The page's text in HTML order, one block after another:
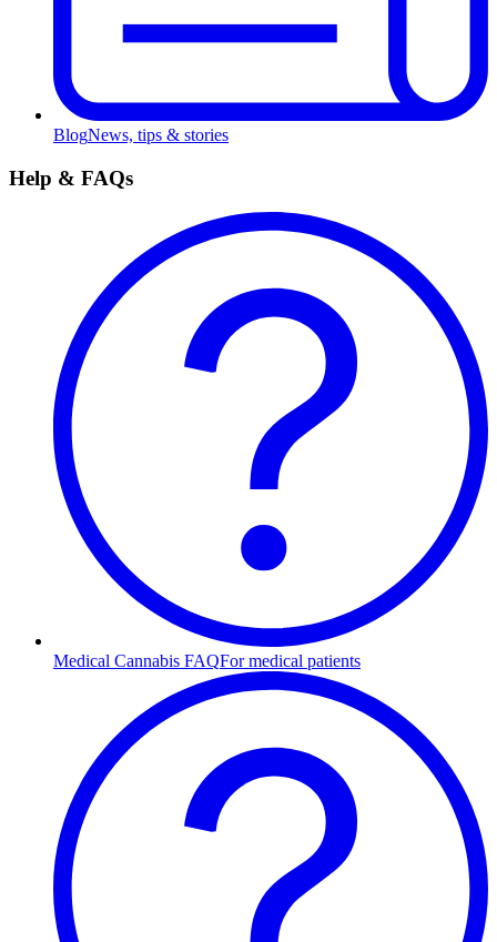
BlogNews, tips & stories
Help & FAQs
Medical Cannabis FAQFor medical patients